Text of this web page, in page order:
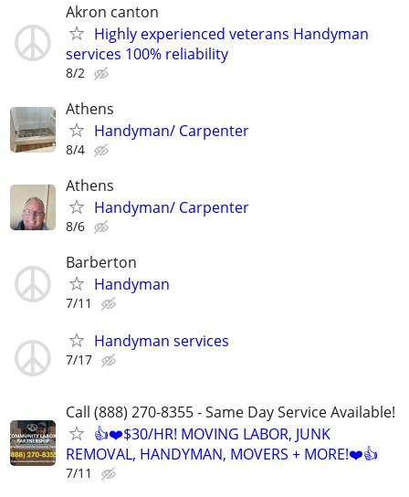
Akron canton
Highly experienced veterans Handyman
services 100% reliability
8/2
Athens
Handyman/ Carpenter
8/4
Athens
Handyman/ Carpenter
8/6
Barberton
Handyman
7/11
Handyman services
7/17
Call (888) 270-8355 - Same Day Service Available!
👍❤️$30/HR! MOVING LABOR, JUNK
REMOVAL, HANDYMAN, MOVERS + MORE!❤️👍
7/11